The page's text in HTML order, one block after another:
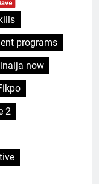
programs
inaija now
2